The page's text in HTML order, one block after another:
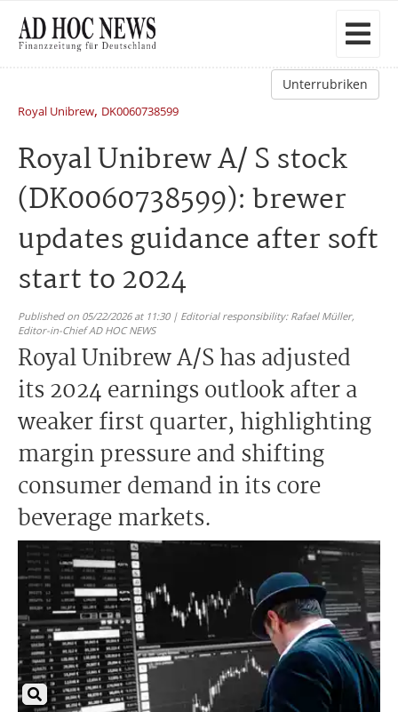
Unterrubriken
Royal Unibrew, DK0060738599
Royal Unibrew A/ S stock
(DK0060738599): brewer
updates guidance after soft
start to 2024
Published on 05/22/2026 at 11:30 | Editorial responsibility: Rafael Müller,
Editor-in-Chief AD HOC NEWS
Royal Unibrew A/S has adjusted
its 2024 earnings outlook after a
weaker first quarter, highlighting
margin pressure and shifting
consumer demand in its core
beverage markets.